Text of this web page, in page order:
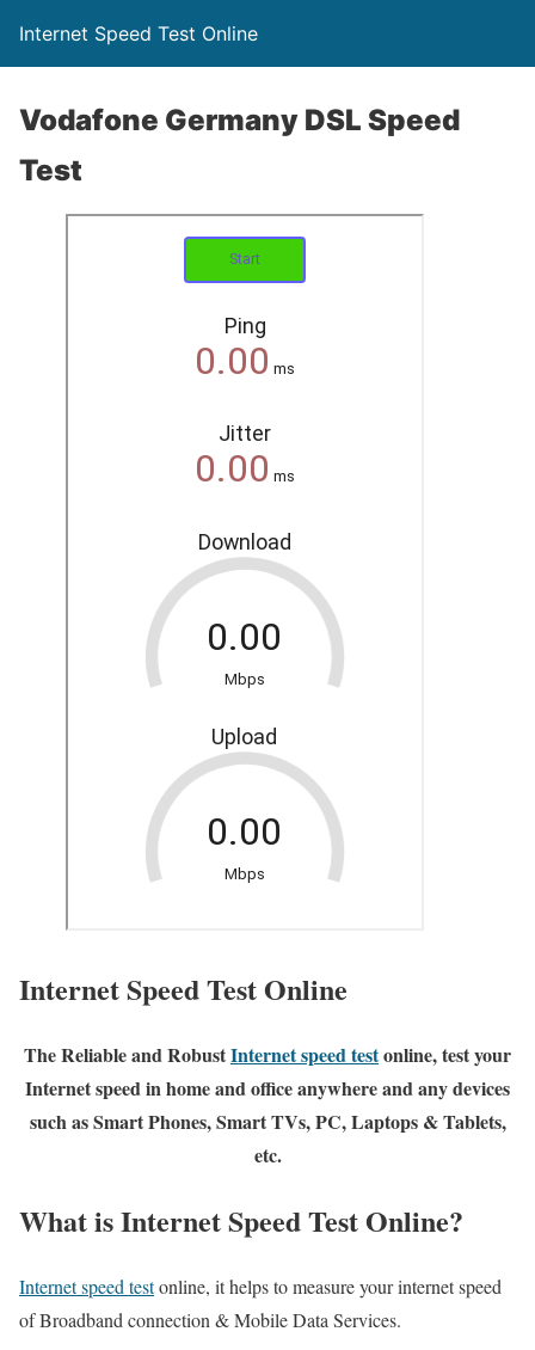
Internet Speed Test Online
Vodafone Germany DSL Speed
Test
Internet Speed Test Online
The Reliable and RobustInternet speed testonline, test your
Internet speed in home and office anywhere and any devices
such as Smart Phones, Smart TVs, PC, Laptops & Tablets,
etc.
What is Internet Speed Test Online?
Internet speed testonline, it helps to measure your internet speed
of Broadband connection & Mobile Data Services.